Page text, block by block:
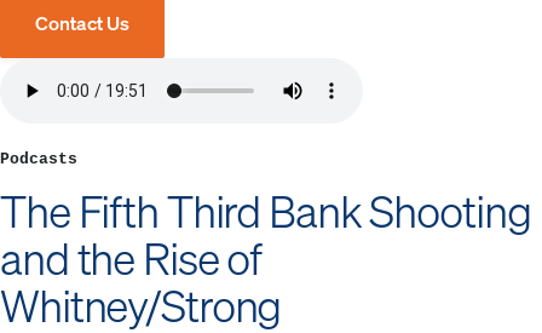
Contact Us
Podcasts
The Fifth Third Bank Shooting
and the Rise of
Whitney/Strong